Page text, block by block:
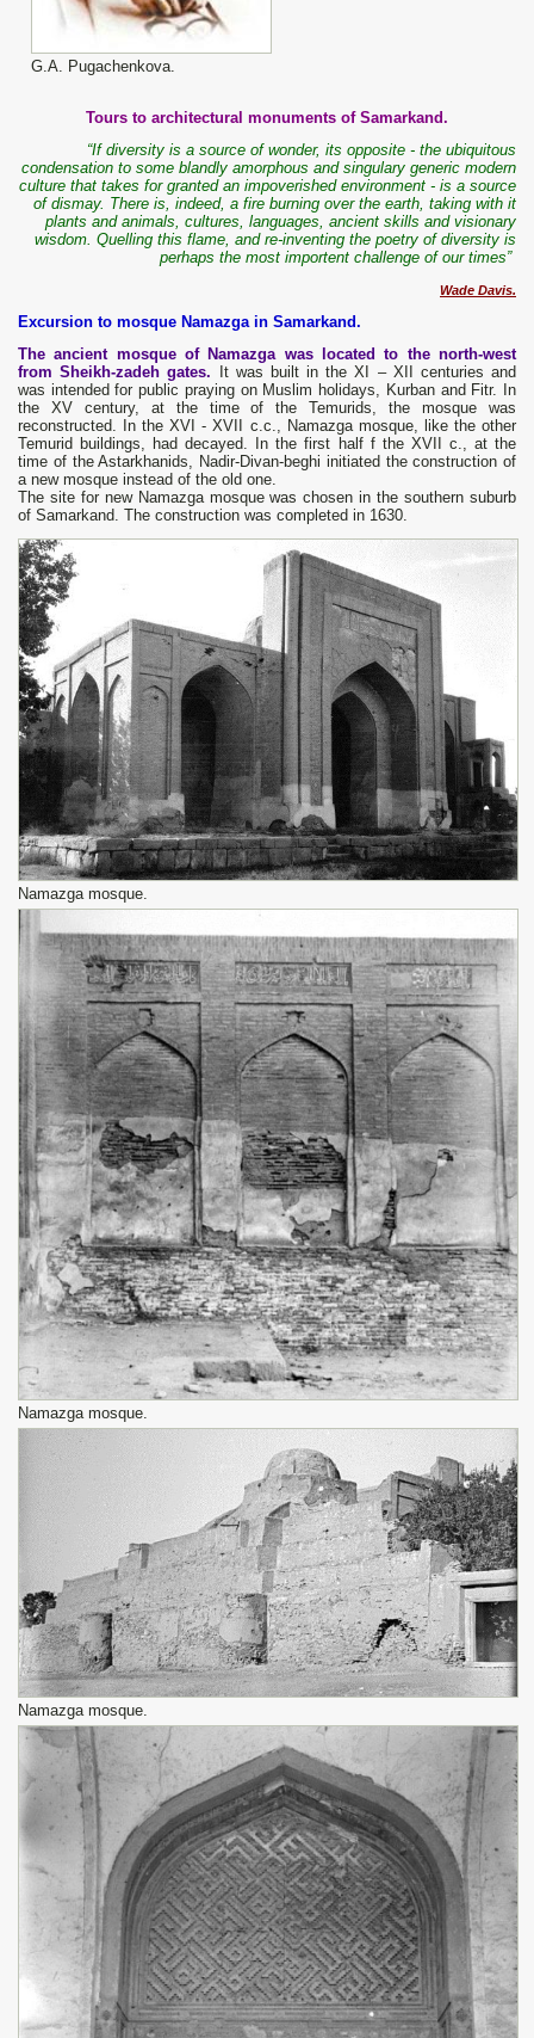
G.A. Pugachenkova.
Tours to architectural monuments of Samarkand.
“If diversity is a source of wonder, its opposite - the ubiquitous
condensation to some blandly amorphous and singulary generic modern
culture that takes for granted an impoverished environment - is a source
of dismay. There is, indeed, a fire burning over the earth, taking with it
plants and animals, cultures, languages, ancient skills and visionary
wisdom. Quelling this flame, and re-inventing the poetry of diversity is
perhaps the most importent challenge of our times”
Wade Davis.
Excursion to mosque Namazga in Samarkand.
The ancient mosque of Namazga was located to the north-west
from Sheikh-zadeh gates. It was built in the XI – XII centuries and
was intended for public praying on Muslim holidays, Kurban and Fitr. In
the XV century, at the time of the Temurids, the mosque was
reconstructed. In the XVI - XVII c.c., Namazga mosque, like the other
Temurid buildings, had decayed. In the first half f the XVII c., at the
time of the Astarkhanids, Nadir-Divan-beghi initiated the construction of
a new mosque instead of the old one.
The site for new Namazga mosque was chosen in the southern suburb
of Samarkand. The construction was completed in 1630.
Namazga mosque.
Namazga mosque.
Namazga mosque.